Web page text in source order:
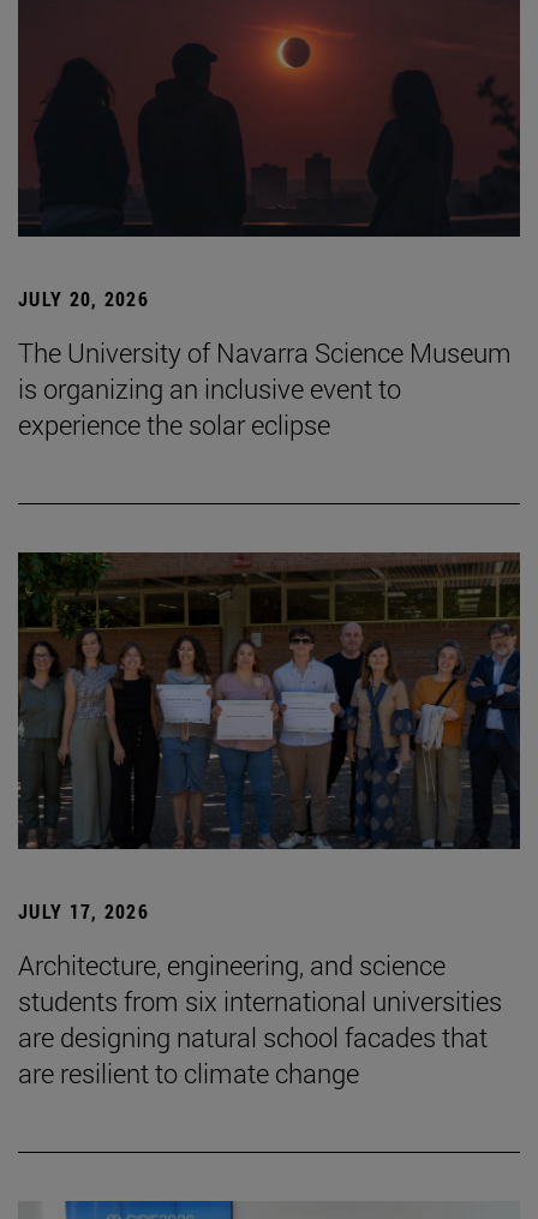
JULY 20, 2026
The University of Navarra Science Museum
is organizing an inclusive event to
experience the solar eclipse
JULY 17, 2026
Architecture, engineering, and science
students from six international universities
are designing natural school facades that
are resilient to climate change